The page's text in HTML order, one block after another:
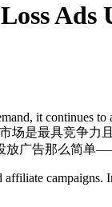
Ads
it continues
场是最具竞争力
放广告那么简单
campaigns.